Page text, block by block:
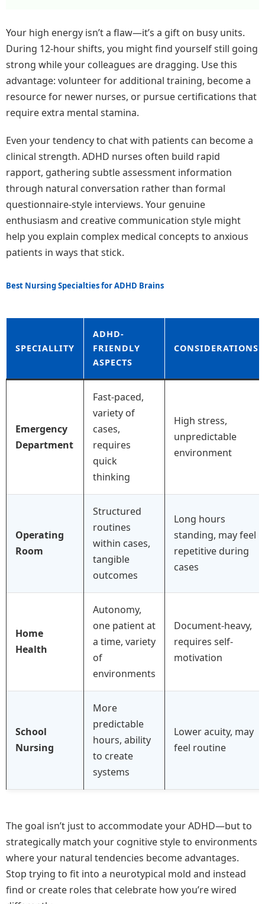
Your high energy isn’t a flaw—it’s a gift on busy units.
During 12-hour shifts, you might find yourself still going
strong while your colleagues are dragging. Use this
advantage: volunteer for additional training, become a
resource for newer nurses, or pursue certifications that
require extra mental stamina.
Even your tendency to chat with patients can become a
clinical strength. ADHD nurses often build rapid
rapport, gathering subtle assessment information
through natural conversation rather than formal
questionnaire-style interviews. Your genuine
enthusiasm and creative communication style might
help you explain complex medical concepts to anxious
patients in ways that stick.
Best Nursing Specialties for ADHD Brains
SPECIALLITY
ADHD-
FRIENDLY
ASPECTS
CONSIDERATIONS
Emergency
Department
Fast-paced,
variety of
cases,
requires
quick
thinking
High stress,
unpredictable
environment
Operating
Room
Structured
routines
within cases,
tangible
outcomes
Long hours
standing, may feel
repetitive during
cases
Home
Health
Autonomy,
one patient at
a time, variety
of
environments
Document-heavy,
requires self-
motivation
School
Nursing
More
predictable
hours, ability
to create
systems
Lower acuity, may
feel routine
The goal isn’t just to accommodate your ADHD—but to
strategically match your cognitive style to environments
where your natural tendencies become advantages.
Stop trying to fit into a neurotypical mold and instead
find or create roles that celebrate how you’re wired